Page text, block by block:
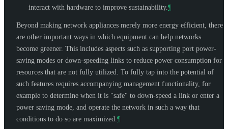
interact with hardware to improve sustainability. ¶
Beyond making network appliances merely more energy efficient, there
are other important ways in which equipment can help networks
become greener. This includes aspects such as supporting port power-
saving modes or down-speeding links to reduce power consumption for
resources that are not fully utilized. To fully tap into the potential of
such features requires accompanying management functionality, for
example to determine when it is "safe" to down-speed a link or enter a
power saving mode, and operate the network in such a way that
conditions to do so are maximized. ¶